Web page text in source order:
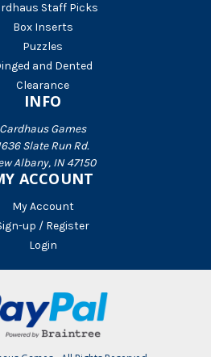
Staff Picks
Box Inserts
Puzzles
and Dented
Clearance
INFO
Cardhaus Games
Slate Run Rd.
Albany, IN 47150
ACCOUNT
My Account
up / Register
Login